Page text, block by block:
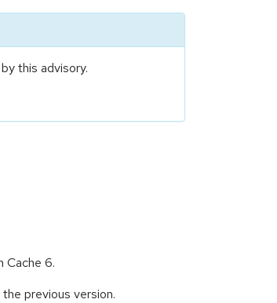
this advisory.
Cache 6.
previous version.